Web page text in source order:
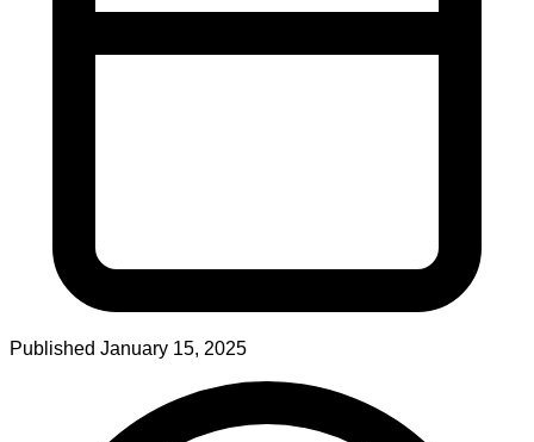
Published January 15, 2025